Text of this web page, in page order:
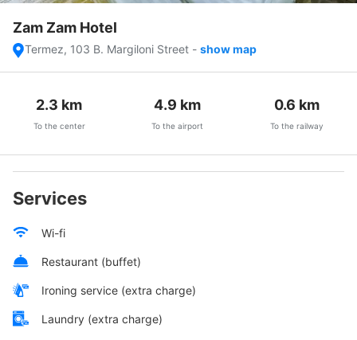
Zam Zam Hotel
Termez, 103 B. Margiloni Street - show map
2.3 km
To the center
4.9 km
To the airport
0.6 km
To the railway
Services
Wi-fi
Restaurant (buffet)
Ironing service (extra charge)
Laundry (extra charge)